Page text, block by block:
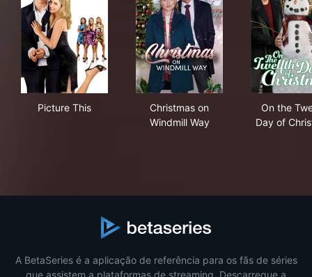
Picture This
Christmas on
Windmill Way
On the
Day of
A BetaSeries é a aplicação de referência para os fãs de séries
que assistem a plataformas de streaming. Descarregue a